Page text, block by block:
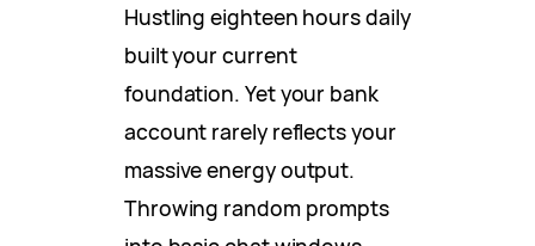
Hustling eighteen hours daily
built your current
foundation. Yet your bank
account rarely reflects your
massive energy output.
Throwing random prompts